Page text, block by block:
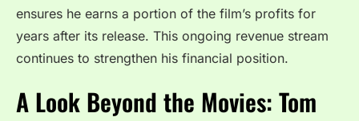
ensures he earns a portion of the film’s profits for
years after its release. This ongoing revenue stream
continues to strengthen his financial position.
A Look Beyond the Movies: Tom